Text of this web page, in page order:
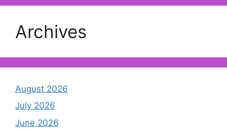
Archives
August 2026
July 2026
June 2026